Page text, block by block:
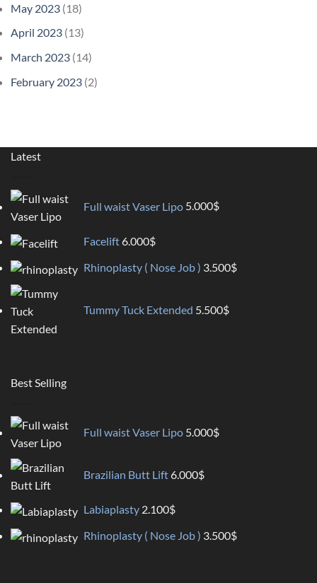
May 2023 (18)
April 2023 (13)
March 2023 (14)
February 2023 (2)
Latest
Full waist Vaser Lipo 5.000$
Facelift6.000$
Rhinoplasty ( Nose Job ) 3.500$
Tummy Tuck Extended 5.500$
Best Selling
Full waist Vaser Lipo 5.000$
Brazilian Butt Lift6.000$
Labiaplasty 2.100$
Rhinoplasty ( Nose Job ) 3.500$